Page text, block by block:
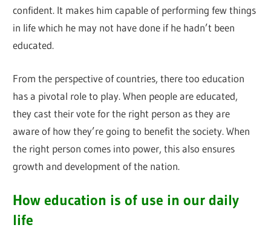
confident. It makes him capable of performing few things
in life which he may not have done if he hadn’t been
educated.
From the perspective of countries, there too education
has a pivotal role to play. When people are educated,
they cast their vote for the right person as they are
aware of how they’re going to benefit the society. When
the right person comes into power, this also ensures
growth and development of the nation.
How education is of use in our daily
life